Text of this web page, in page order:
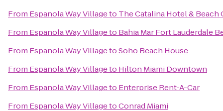
From Espanola Way Villageto The Catalina Hotel & Beach
From Espanola Way Villageto Bahia Mar Fort Lauderdale
From Espanola Way VillagetoSoho Beach House
From Espanola Way Villageto Hilton Miami Downtown
From Espanola Way Villageto Enterprise Rent-A-Car
From Espanola Way VillagetoConrad Miami